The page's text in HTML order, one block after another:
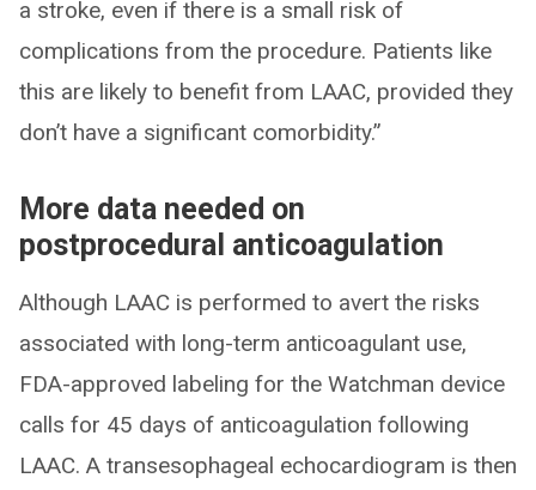
a stroke, even if there is a small risk of
complications from the procedure. Patients like
this are likely to benefit from LAAC, provided they
don’t have a significant comorbidity.”
More data needed on
postprocedural anticoagulation
Although LAAC is performed to avert the risks
associated with long-term anticoagulant use,
FDA-approved labeling for the Watchman device
calls for 45 days of anticoagulation following
LAAC. A transesophageal echocardiogram is then